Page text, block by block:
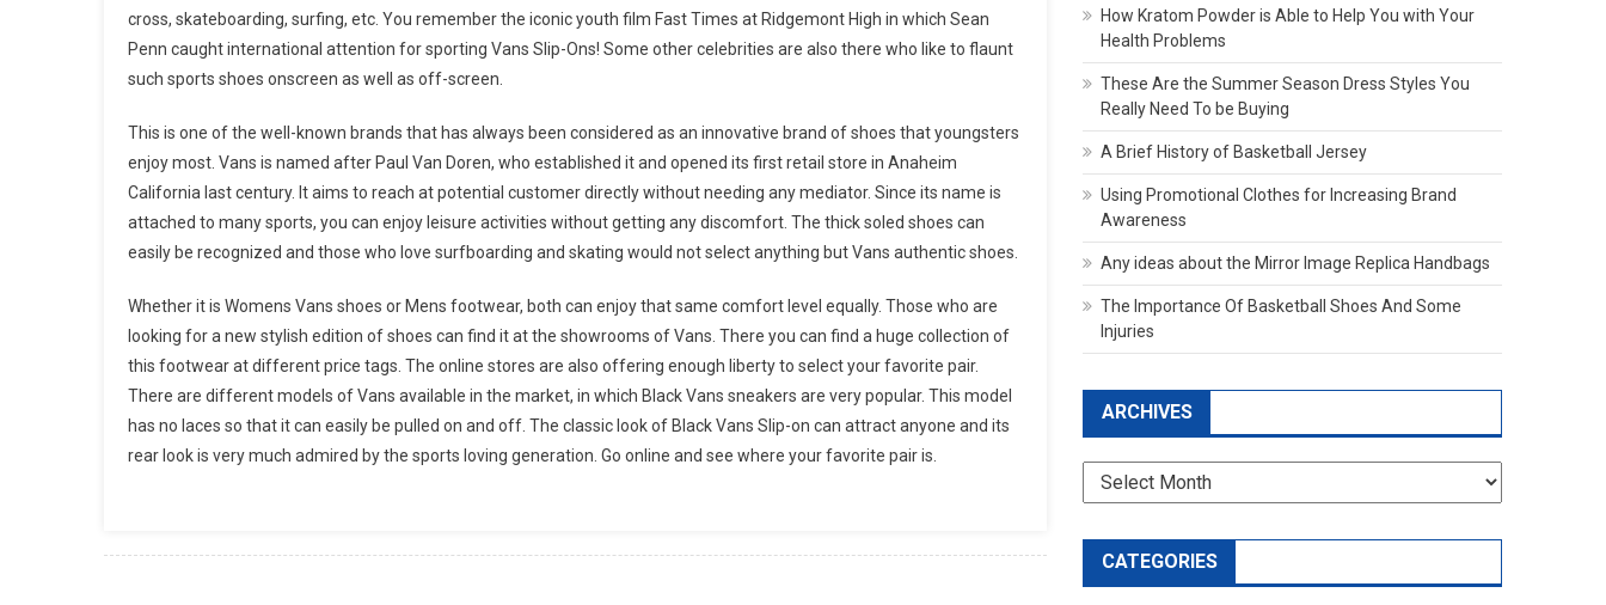
cross, skateboarding, surfing, etc. You remember the iconic youth film Fast Times at Ridgemont High in which Sean
Penn caught international attention for sporting Vans Slip-Ons! Some other celebrities are also there who like to flaunt
such sports shoes onscreen as well as off-screen.
This is one of the well-known brands that has always been considered as an innovative brand of shoes that youngsters
enjoy most. Vans is named after Paul Van Doren, who established it and opened its first retail store in Anaheim
California last century. It aims to reach at potential customer directly without needing any mediator. Since its name is
attached to many sports, you can enjoy leisure activities without getting any discomfort. The thick soled shoes can
easily be recognized and those who love surfboarding and skating would not select anything but Vans authentic shoes.
Whether it is Womens Vans shoes or Mens footwear, both can enjoy that same comfort level equally. Those who are
looking for a new stylish edition of shoes can find it at the showrooms of Vans. There you can find a huge collection of
this footwear at different price tags. The online stores are also offering enough liberty to select your favorite pair.
There are different models of Vans available in the market, in which Black Vans sneakers are very popular. This model
has no laces so that it can easily be pulled on and off. The classic look of Black Vans Slip-on can attract anyone and its
rear look is very much admired by the sports loving generation. Go online and see where your favorite pair is.
How Kratom Powder is Able to Help You with Your
Health Problems
These Are the Summer Season Dress Styles You
Really Need To be Buying
A Brief History of Basketball Jersey
Using Promotional Clothes for Increasing Brand
Awareness
Any ideas about the Mirror Image Replica Handbags
The Importance Of Basketball Shoes And Some
Injuries
ARCHIVES
Archives
CATEGORIES